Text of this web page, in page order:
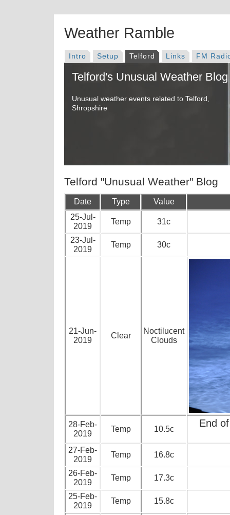
Weather Ramble
Intro Setup Telford Links FM
Telford's Unusual Weather Blog
Unusual weather events related to Telford,
Shropshire
Telford "Unusual Weather" Blog
Date Type
Value
25-Jul-
2019
Temp 31c
23-Jul-
2019
Temp 30c
21-Jun-
2019
Clear
Noctilucent
Clouds
28-Feb-
2019
Temp 10.5c
End
27-Feb-
2019
Temp 16.8c
26-Feb-
2019
Temp 17.3c
25-Feb-
2019
Temp 15.8c